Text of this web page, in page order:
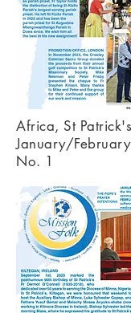
Africa, St
January/
No. 1